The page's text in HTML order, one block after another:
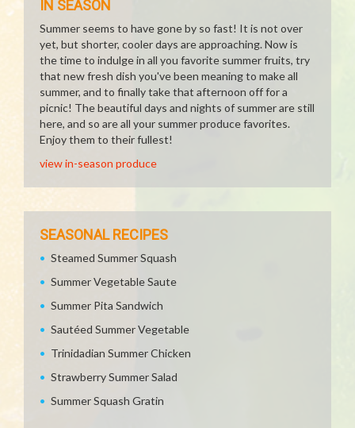
IN SEASON
Summer seems to have gone by so fast! It is not over
yet, but shorter, cooler days are approaching. Now is
the time to indulge in all you favorite summer fruits, try
that new fresh dish you've been meaning to make all
summer, and to finally take that afternoon off for a
picnic! The beautiful days and nights of summer are still
here, and so are all your summer produce favorites.
Enjoy them to their fullest!
view in-season produce
SEASONAL RECIPES
Steamed Summer Squash
Summer Vegetable Saute
Summer Pita Sandwich
Sautéed Summer Vegetable
Trinidadian Summer Chicken
Strawberry Summer Salad
Summer Squash Gratin